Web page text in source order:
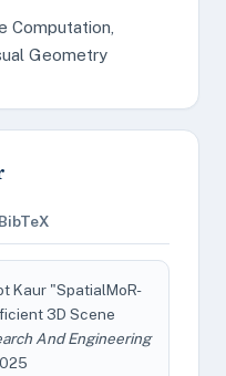
Computation,
Geometry
BibTeX
Kaur "SpatialMoR-
3D Scene
And Engineering